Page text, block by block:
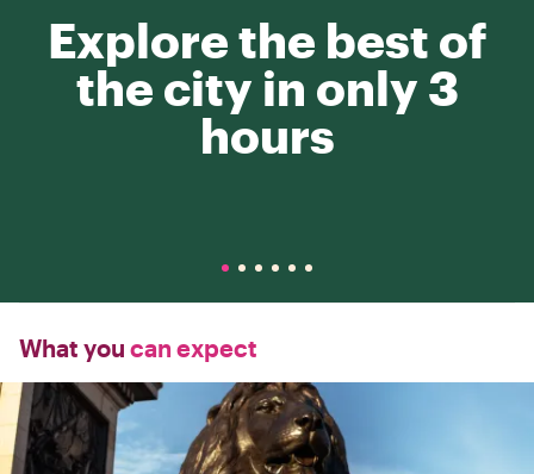
Explore the best of
the city in only 3
hours
What you can expect